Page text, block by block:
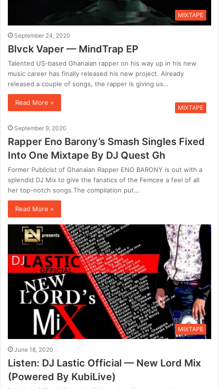
MIXTAPE
September 24, 2020
Blvck Vaper — MindTrap EP
Talented US-based Ghanaian rapper on his way up in his new
music career has finally released his new project. Already
released a couple of songs, the rapper is giving us…
Read More »
MIXTAPE
September 9, 2020
Rapper Eno Barony’s Smash Singles Fixed
Into One Mixtape By DJ Quest Gh
Former Publicist of Ghanaian Rapper ENO BARONY is out with a
splendid DJ Mix to give the fanatics of the Femcee a feel of all
her top-notch songs.The compilation put…
Read More »
MIXTAPE
June 18, 2020
Listen: DJ Lastic Official — New Lord Mix
(Powered By KubiLive)